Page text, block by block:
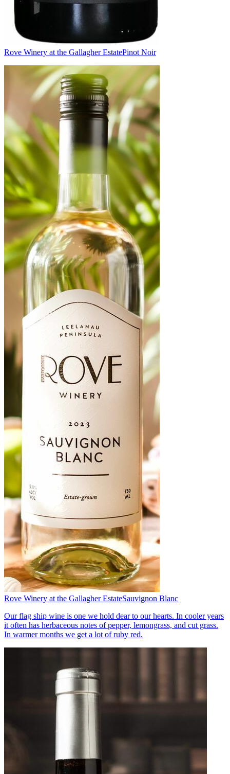
Rove Winery at the Gallagher EstatePinot Noir
Rove Winery at the Gallagher EstateSauvignon Blanc
Our flag ship wine is one we hold dear to our hearts. In cooler years
it often has herbaceous notes of pepper, lemongrass, and cut grass.
In warmer months we get a lot of ruby red.